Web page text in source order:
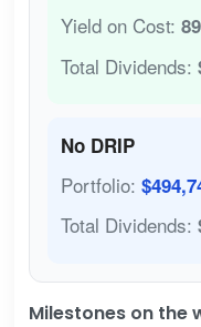
Yield on Cost:
Total Dividends:
No DRIP
Portfolio:
Total Dividends:
Milestones on the